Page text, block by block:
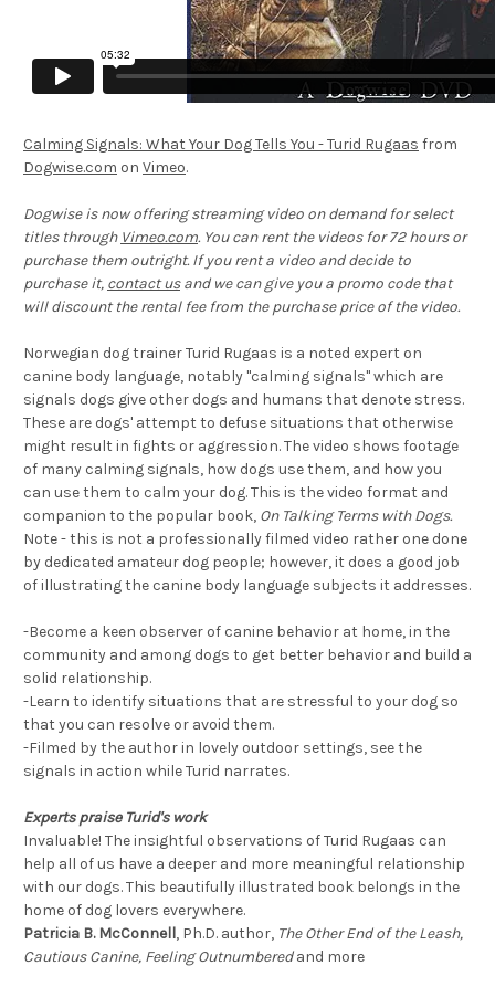
Calming Signals: What Your Dog Tells You - Turid Rugaas from
Dogwise.com on Vimeo.
Dogwise is now offering streaming video on demand for select
titles through Vimeo.com. You can rent the videos for 72 hours or
purchase them outright. If you rent a video and decide to
purchase it, contact usand we can give you a promo code that
will discount the rental fee from the purchase price of the video.
Norwegian dog trainer Turid Rugaas is a noted expert on
canine body language, notably "calming signals" which are
signals dogs give other dogs and humans that denote stress.
These are dogs' attempt to defuse situations that otherwise
might result in fights or aggression. The video shows footage
of many calming signals, how dogs use them, and how you
can use them to calm your dog. This is the video format and
companion to the popular book, On Talking Terms with Dogs.
Note - this is not a professionally filmed video rather one done
by dedicated amateur dog people; however, it does a good job
of illustrating the canine body language subjects it addresses.
-Become a keen observer of canine behavior at home, in the
community and among dogs to get better behavior and build a
solid relationship.
-Learn to identify situations that are stressful to your dog so
that you can resolve or avoid them.
-Filmed by the author in lovely outdoor settings, see the
signals in action while Turid narrates.
Experts praise Turid's work
Invaluable! The insightful observations of Turid Rugaas can
help all of us have a deeper and more meaningful relationship
with our dogs. This beautifully illustrated book belongs in the
home of dog lovers everywhere.
Patricia B. McConnell, Ph.D. author, The Other End of the Leash,
Cautious Canine, Feeling Outnumberedand more